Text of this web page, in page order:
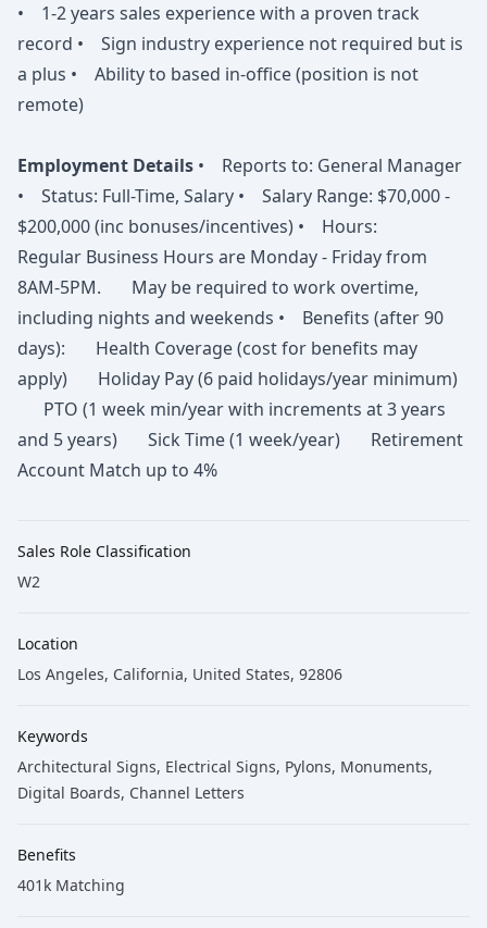
• 1-2 years sales experience with a proven track
record • Sign industry experience not required but is
a plus • Ability to based in-office (position is not
remote)
Employment Details • Reports to: General Manager
• Status: Full-Time, Salary • Salary Range: $70,000 -
$200,000 (inc bonuses/incentives) • Hours:
Regular Business Hours are Monday - Friday from
8AM-5PM. May be required to work overtime,
including nights and weekends • Benefits (after 90
days): Health Coverage (cost for benefits may
apply) Holiday Pay (6 paid holidays/year minimum)
PTO (1 week min/year with increments at 3 years
and 5 years) Sick Time (1 week/year) Retirement
Account Match up to 4%
Sales Role Classification
W2
Location
Los Angeles, California, United States, 92806
Keywords
Architectural Signs, Electrical Signs, Pylons, Monuments,
Digital Boards, Channel Letters
Benefits
401k Matching